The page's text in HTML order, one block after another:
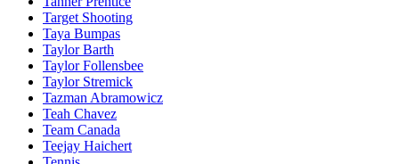
Target Shooting
Taya Bumpas
Taylor Barth
Taylor Follensbee
Taylor Stremick
Tazman Abramowicz
Teah Chavez
Team Canada
Teejay Haichert